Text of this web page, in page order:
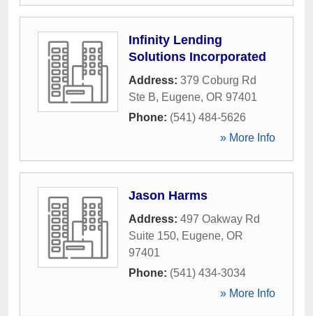
Infinity Lending
Solutions Incorporated
Address: 379 Coburg Rd
Ste B, Eugene, OR 97401
Phone: (541) 484-5626
» More Info
Jason Harms
Address: 497 Oakway Rd
Suite 150, Eugene, OR
97401
Phone: (541) 434-3034
» More Info